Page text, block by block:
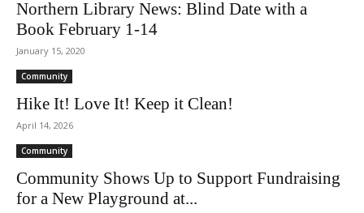
Northern Library News: Blind Date with a
Book February 1-14
January 15, 2020
Community
Hike It! Love It! Keep it Clean!
April 14, 2026
Community
Community Shows Up to Support Fundraising
for a New Playground at...